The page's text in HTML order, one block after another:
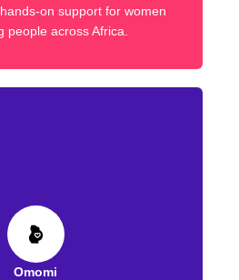
on support for women
people across Africa.
Omomi